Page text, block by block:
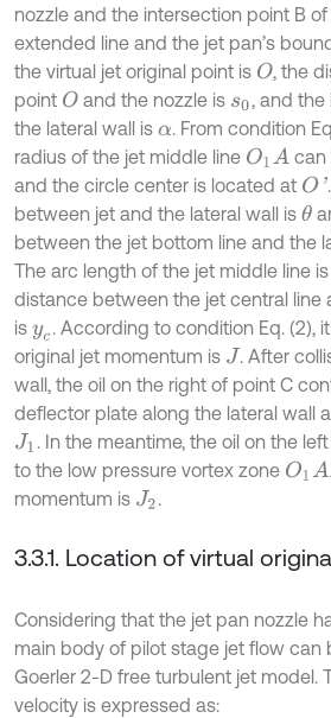
nozzle and the intersection point B of
extended line and the jet pan’s
the virtual jet original point is O, the
point O and the nozzle is s0, and the
the lateral wall is α. From condition
radius of the jet middle line O1A can
and the circle center is located at O'
between jet and the lateral wall is θ
between the jet bottom line and the
The arc length of the jet middle line is
distance between the jet central line
is yc. According to condition Eq. (2),
original jet momentum is J . After
wall, the oil on the right of point C
deflector plate along the lateral wall
J1 . In the meantime, the oil on the
to the low pressure vortex zone O1AB
momentum is J2 .
3.3.1. Location of virtual
Considering that the jet pan nozzle
main body of pilot stage jet flow can
Goerler 2-D free turbulent jet model.
velocity is expressed as: